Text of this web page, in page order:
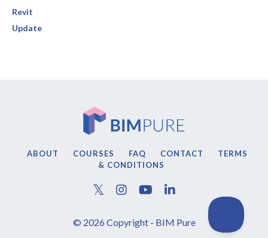
Revit
Update
ABOUT COURSES FAQ CONTACT
TERMS
& CONDITIONS
© 2026 Copyright - BIM Pure